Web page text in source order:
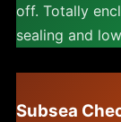
off. Totally
sealing and
Subsea